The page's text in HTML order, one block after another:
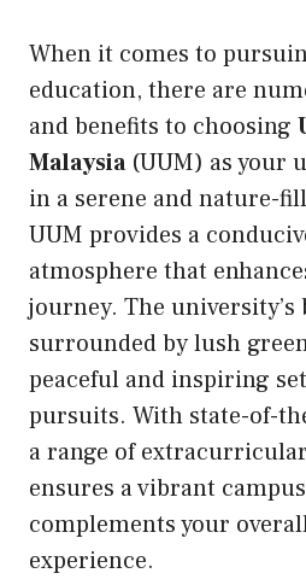
When it comes to
education, there are
and benefits to choosing
Malaysia(UUM) as your
in a serene and nature-
UUM provides a
atmosphere that
journey. The
surrounded by lush
peaceful and inspiring
pursuits. With state-of-
a range of
ensures a vibrant
complements your
experience.